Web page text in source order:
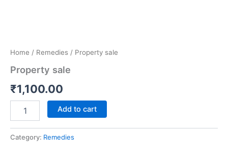
Home / Remedies / Property sale
Property sale
₹1,100.00
Add to cart
Category: Remedies